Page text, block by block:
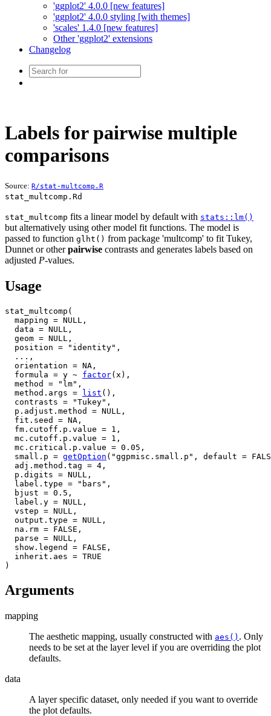
'ggplot2' 4.0.0 [new features]
'ggplot2' 4.0.0 styling [with themes]
'scales' 1.4.0 [new features]
Other 'ggplot2' extensions
Changelog
Labels for pairwise multiple
comparisons
Source: R/stat-multcomp.R
stat_multcomp.Rd
stat_multcomp fits a linear model by default with stats::lm()
but alternatively using other model fit functions. The model is
passed to function glht() from package 'multcomp' to fit Tukey,
Dunnet or otherpairwise contrasts and generates labels based on
adjusted P-values.
Usage
stat_multcomp (
  mapping
= NULL ,
  data
= NULL ,
  geom
= NULL ,
  position
= "identity" ,
... ,
  orientation
= NA ,
  formula
= y ~ factor( x ) ,
  method
= "lm" ,
  method.args
= list ( ) ,
  contrasts
= "Tukey" ,
  p.adjust.method
= NULL ,
  fit.seed
= NA ,
  fm.cutoff.p.value
= 1 ,
  mc.cutoff.p.value
= 1 ,
  mc.critical.p.value
= 0.05 ,
  small.p
= getOption ( "ggpmisc.small.p" , default =
  adj.method.tag
= 4 ,
  p.digits
= NULL ,
  label.type
= "bars" ,
  bjust
= 0.5 ,
  label.y
= NULL ,
  vstep
= NULL ,
  output.type
= NULL ,
  na.rm
= FALSE ,
  parse
= NULL ,
  show.legend
= FALSE ,
  inherit.aes
= TRUE
)
Arguments
mapping
The aesthetic mapping, usually constructed with aes() . Only
needs to be set at the layer level if you are overriding the plot
defaults.
data
A layer specific dataset, only needed if you want to override
the plot defaults.